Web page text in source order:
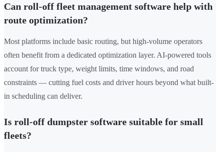
Can roll-off fleet management software help with
route optimization?
Most platforms include basic routing, but high-volume operators
often benefit from a dedicated optimization layer. AI-powered tools
account for truck type, weight limits, time windows, and road
constraints — cutting fuel costs and driver hours beyond what built-
in scheduling can deliver.
Is roll-off dumpster software suitable for small
fleets?